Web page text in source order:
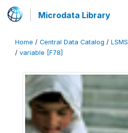
Microdata Library
Home / Central Data Catalog / LSMS
/ variable [F78]